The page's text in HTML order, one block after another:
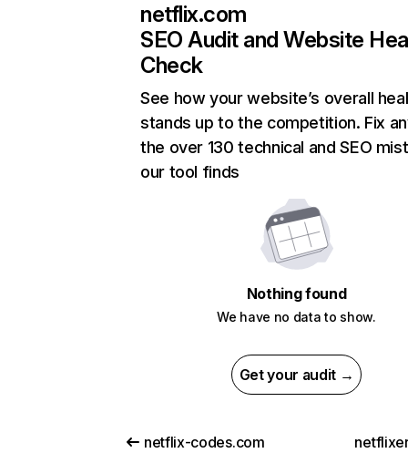
netflix.com
SEO Audit and Website
Check
See how your website’s overall
stands up to the competition. Fix
the over 130 technical and SEO
our tool finds
Nothing found
We have no data to show.
Get your audit →
netflix-codes.com